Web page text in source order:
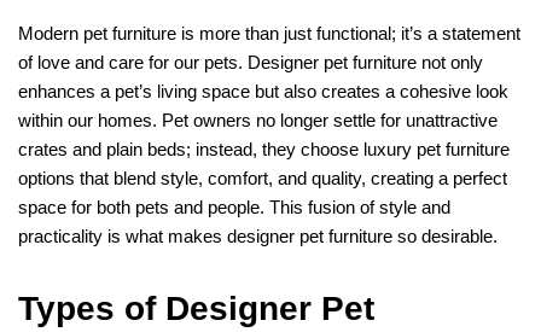
Modern pet furniture is more than just functional; it’s a statement
of love and care for our pets. Designer pet furniture not only
enhances a pet’s living space but also creates a cohesive look
within our homes. Pet owners no longer settle for unattractive
crates and plain beds; instead, they choose luxury pet furniture
options that blend style, comfort, and quality, creating a perfect
space for both pets and people. This fusion of style and
practicality is what makes designer pet furniture so desirable.
Types of Designer Pet